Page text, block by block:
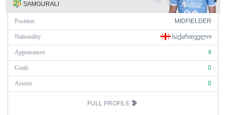
SAMGURALI
Position MIDFIELDER
Nationality ᲡᲐᲥᲐᲠᲗᲕᲔᲚᲝ
Appearances 4
Goals 0
Assists 0
FULL PROFILE